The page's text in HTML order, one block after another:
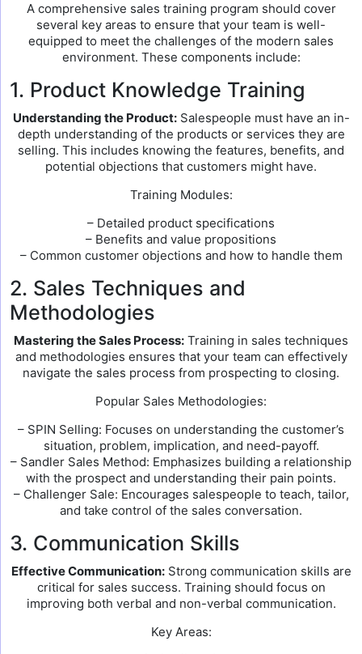
A comprehensive sales training program should cover
several key areas to ensure that your team is well-
equipped to meet the challenges of the modern sales
environment. These components include:
1. Product Knowledge Training
Understanding the Product:Salespeople must have an in-
depth understanding of the products or services they are
selling. This includes knowing the features, benefits, and
potential objections that customers might have.
Training Modules:
– Detailed product specifications
– Benefits and value propositions
– Common customer objections and how to handle them
2. Sales Techniques and
Methodologies
Mastering the Sales Process: Training in sales techniques
and methodologies ensures that your team can effectively
navigate the sales process from prospecting to closing.
Popular Sales Methodologies:
– SPIN Selling: Focuses on understanding the customer’s
situation, problem, implication, and need-payoff.
– Sandler Sales Method: Emphasizes building a relationship
with the prospect and understanding their pain points.
– Challenger Sale: Encourages salespeople to teach, tailor,
and take control of the sales conversation.
3. Communication Skills
Effective Communication:Strong communication skills are
critical for sales success. Training should focus on
improving both verbal and non-verbal communication.
Key Areas: